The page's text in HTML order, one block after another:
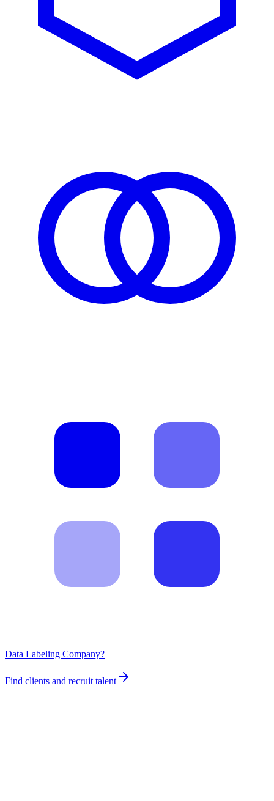
Data Labeling Company?
Find clients and recruit talent